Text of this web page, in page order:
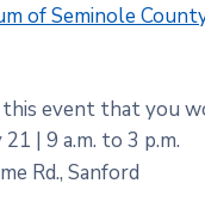
of Seminole
event that you
| 9 a.m. to 3 p.m.
Rd., Sanford